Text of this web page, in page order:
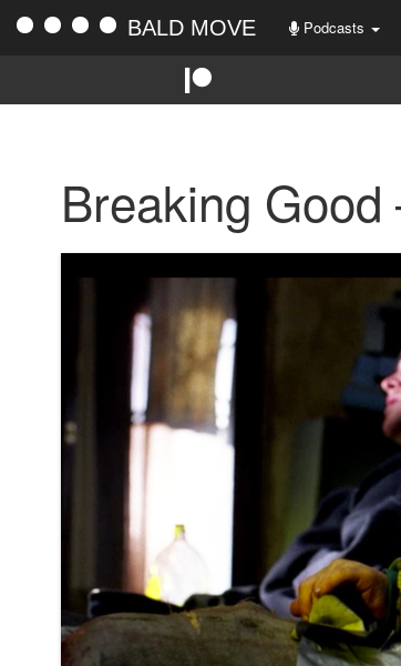
BALD MOVE Podcasts
Breaking